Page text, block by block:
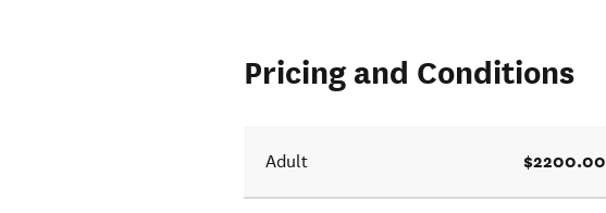
Pricing and Conditions
Adult $2200.00